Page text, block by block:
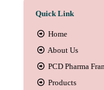
Quick Link
Home
About Us
PCD Pharma
Products